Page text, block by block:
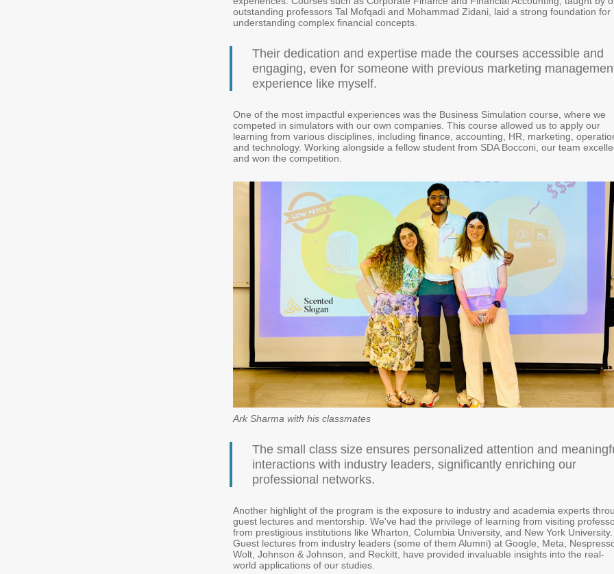
outstanding professors Tal Mofqadi and Mohammad Zidani, laid a strong foundation for
understanding complex financial concepts.
Their dedication and expertise made the courses accessible and
engaging, even for someone with previous marketing
experience like myself.
One of the most impactful experiences was the Business Simulation course, where we
competed in simulators with our own companies. This course allowed us to apply our
learning from various disciplines, including finance, accounting, HR, marketing,
and technology. Working alongside a fellow student from SDA Bocconi, our team
and won the competition.
Ark Sharma with his classmates
The small class size ensures personalized attention and
interactions with industry leaders, significantly enriching our
professional networks.
Another highlight of the program is the exposure to industry and academia experts
guest lectures and mentorship. We've had the privilege of learning from visiting
from prestigious institutions like Wharton, Columbia University, and New York University.
Guest lectures from industry leaders (some of them Alumni) at Google, Meta,
Wolt, Johnson & Johnson, and Reckitt, have provided invaluable insights into the real-
world applications of our studies.